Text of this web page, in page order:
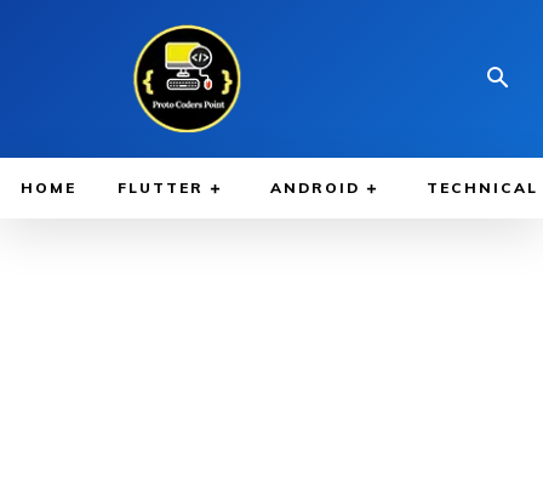
HOME FLUTTER ANDROID TECHNICAL